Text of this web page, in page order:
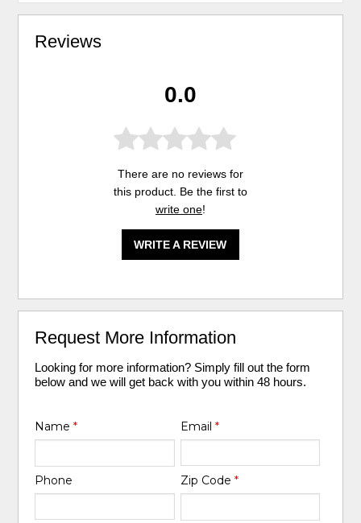
Reviews
0.0
There are no reviews for
this product. Be the first to
write one!
WRITE A REVIEW
Request More Information
Looking for more information? Simply fill out the form
below and we will get back with you within 48 hours.
Name* Email *
Phone Zip Code *